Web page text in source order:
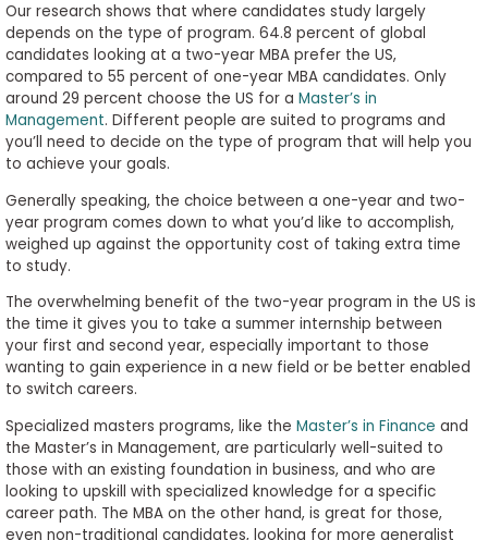
Our research shows that where candidates study largely
depends on the type of program. 64.8 percent of global
candidates looking at a two-year MBA prefer the US,
compared to 55 percent of one-year MBA candidates. Only
around 29 percent choose the US for a Master’s in
Management. Different people are suited to programs and
you’ll need to decide on the type of program that will help you
to achieve your goals.
Generally speaking, the choice between a one-year and two-
year program comes down to what you’d like to accomplish,
weighed up against the opportunity cost of taking extra time
to study.
The overwhelming benefit of the two-year program in the US is
the time it gives you to take a summer internship between
your first and second year, especially important to those
wanting to gain experience in a new field or be better enabled
to switch careers.
Specialized masters programs, like the Master’s in Finance and
the Master’s in Management, are particularly well-suited to
those with an existing foundation in business, and who are
looking to upskill with specialized knowledge for a specific
career path. The MBA on the other hand, is great for those,
even non-traditional candidates, looking for more generalist